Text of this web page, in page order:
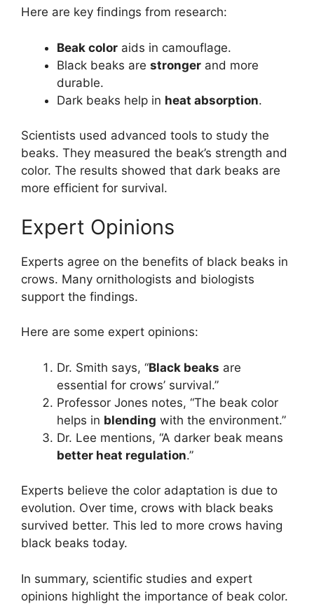
Here are key findings from research:
Beak color aids in camouflage.
Black beaks are stronger and more
durable.
Dark beaks help in heat absorption.
Scientists used advanced tools to study the
beaks. They measured the beak’s strength and
color. The results showed that dark beaks are
more efficient for survival.
Expert Opinions
Experts agree on the benefits of black beaks in
crows. Many ornithologists and biologists
support the findings.
Here are some expert opinions:
Dr. Smith says, “Black beaks are
essential for crows’ survival.”
Professor Jones notes, “The beak color
helps in blending with the environment.”
Dr. Lee mentions, “A darker beak means
better heat regulation.”
Experts believe the color adaptation is due to
evolution. Over time, crows with black beaks
survived better. This led to more crows having
black beaks today.
In summary, scientific studies and expert
opinions highlight the importance of beak color.